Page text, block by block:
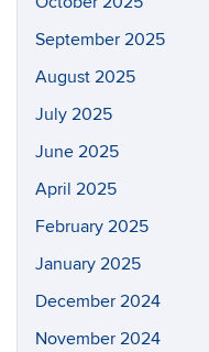
September 2025
August 2025
July 2025
June 2025
April 2025
February 2025
January 2025
December 2024
November 2024